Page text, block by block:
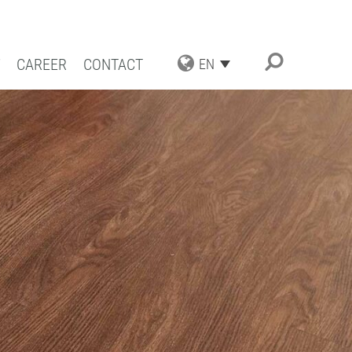
EN
APPLICATIONS
SOLUTIONS
COATING
COATING
AND COMPETENCE
CAREER CONTACT